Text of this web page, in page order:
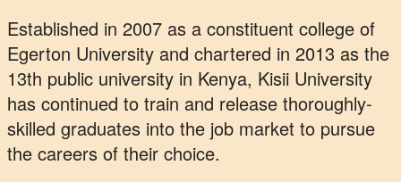
Established in 2007 as a constituent college of
Egerton University and chartered in 2013 as the
13th public university in Kenya, Kisii University
has continued to train and release thoroughly-
skilled graduates into the job market to pursue
the careers of their choice.